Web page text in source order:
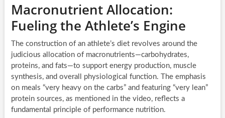
Macronutrient Allocation:
Fueling the Athlete’s Engine
The construction of an athlete’s diet revolves around the
judicious allocation of macronutrients—carbohydrates,
proteins, and fats—to support energy production, muscle
synthesis, and overall physiological function. The emphasis
on meals “very heavy on the carbs” and featuring “very lean”
protein sources, as mentioned in the video, reflects a
fundamental principle of performance nutrition.